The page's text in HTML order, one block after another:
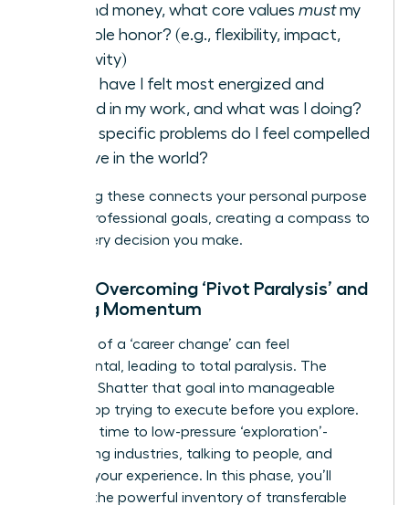
Beyond money, what core values mustmy
next role honor? (e.g., flexibility, impact,
creativity)
When have I felt most energized and
fulfilled in my work, and what was I doing?
What specific problems do I feel compelled
to solve in the world?
Answering these connects your personal purpose
to your professional goals, creating a compass to
guide every decision you make.
Step 2: Overcoming ‘Pivot Paralysis’ and
Building Momentum
The goal of a ‘career change’ can feel
monumental, leading to total paralysis. The
solution? Shatter that goal into manageable
steps. Stop trying to execute before you explore.
Dedicate time to low-pressure ‘exploration’-
researching industries, talking to people, and
auditing your experience. In this phase, you’ll
uncover the powerful inventory of transferable